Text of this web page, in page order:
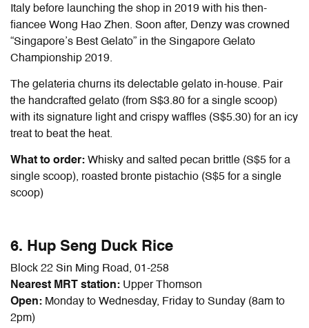
Italy before launching the shop in 2019 with his then-
fiancee Wong Hao Zhen. Soon after, Denzy was crowned
“Singapore’s Best Gelato” in the Singapore Gelato
Championship 2019.
The gelateria churns its delectable gelato in-house. Pair
the handcrafted gelato (from S$3.80 for a single scoop)
with its signature light and crispy waffles (S$5.30) for an icy
treat to beat the heat.
What to order: Whisky and salted pecan brittle (S$5 for a
single scoop), roasted bronte pistachio (S$5 for a single
scoop)
6. Hup Seng Duck Rice
Block 22 Sin Ming Road, 01-258
Nearest MRT station: Upper Thomson
Open: Monday to Wednesday, Friday to Sunday (8am to
2pm)